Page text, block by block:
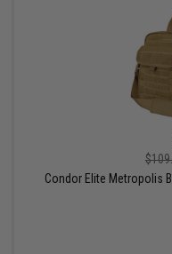
Condor Elite Metropolis